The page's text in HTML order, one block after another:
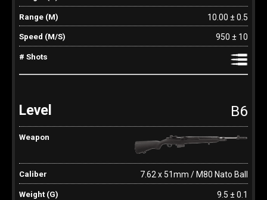
10.00 ± 0.5
950 ± 10
B6
7.62 x 51mm / M80 Nato Ball
9.5 ± 0.1